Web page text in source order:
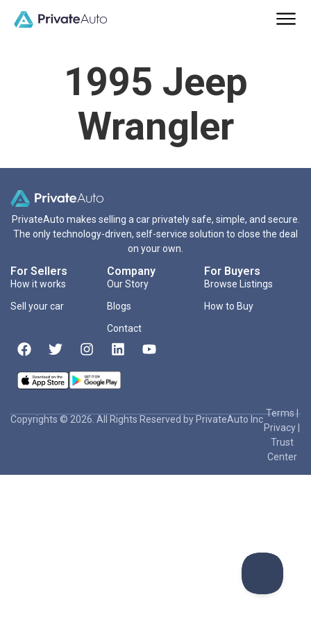
1995 Jeep
Wrangler
PrivateAuto makes selling a car privately safe, simple, and secure.
The only technology-driven, self-service solution to close the deal
on your own.
For Sellers
How it works
Sell your car
Company
Our Story
Blogs
Contact
For Buyers
Browse Listings
How to Buy
Copyrights © 2026. All Rights Reserved by PrivateAuto Inc
Terms|
Privacy
Trust
Center